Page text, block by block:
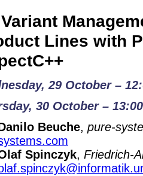
Variant
Lines with
29 October –
30 October –
Beuche, pure-
Spinczyk, Friedrich-